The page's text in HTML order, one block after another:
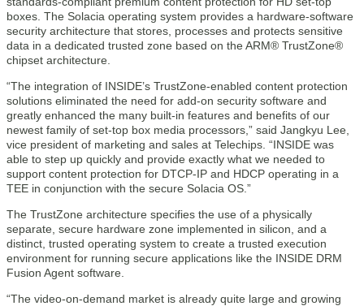
boxes. The Solacia operating system provides a hardware-software
security architecture that stores, processes and protects sensitive
data in a dedicated trusted zone based on the ARM® TrustZone®
chipset architecture.
“The integration of INSIDE’s TrustZone-enabled content protection
solutions eliminated the need for add-on security software and
greatly enhanced the many built-in features and benefits of our
newest family of set-top box media processors,” said Jangkyu Lee,
vice president of marketing and sales at Telechips. “INSIDE was
able to step up quickly and provide exactly what we needed to
support content protection for DTCP-IP and HDCP operating in a
TEE in conjunction with the secure Solacia OS.”
The TrustZone architecture specifies the use of a physically
separate, secure hardware zone implemented in silicon, and a
distinct, trusted operating system to create a trusted execution
environment for running secure applications like the INSIDE DRM
Fusion Agent software.
“The video-on-demand market is already quite large and growing